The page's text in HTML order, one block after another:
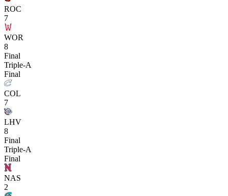
ROC
7
WOR
8
Final
Triple-A
Final
COL
7
LHV
8
Final
Triple-A
Final
NAS
2